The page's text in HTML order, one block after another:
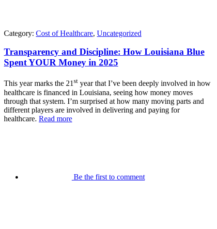
Category: Cost of Healthcare, Uncategorized
Transparency and Discipline: How Louisiana Blue
Spent YOUR Money in 2025
This year marks the 21st year that I’ve been deeply involved in how
healthcare is financed in Louisiana, seeing how money moves
through that system. I’m surprised at how many moving parts and
different players are involved in delivering and paying for
healthcare. Read more
Be the first to comment